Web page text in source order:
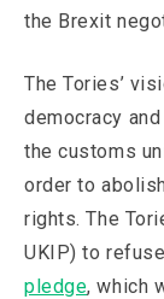
the Brexit
The Tories’
democracy
the customs
order to
rights. The
UKIP) to
pledge, which